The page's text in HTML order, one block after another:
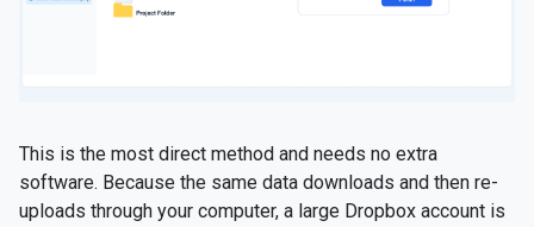
This is the most direct method and needs no extra
software. Because the same data downloads and then re-
uploads through your computer, a large Dropbox account is